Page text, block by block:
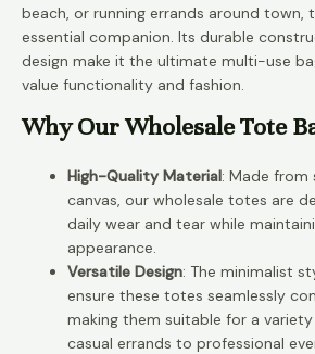
beach, or running errands around town,
essential companion. Its durable
design make it the ultimate multi-use
value functionality and fashion.
Why Our Wholesale Tote
High-Quality Material: Made
canvas, our wholesale totes are
daily wear and tear while
appearance.
Versatile Design: The minimalist
ensure these totes seamlessly
making them suitable for a
casual errands to professional